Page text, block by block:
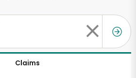
Claims